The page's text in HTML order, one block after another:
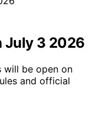
July 3 2026
will be open on
and official